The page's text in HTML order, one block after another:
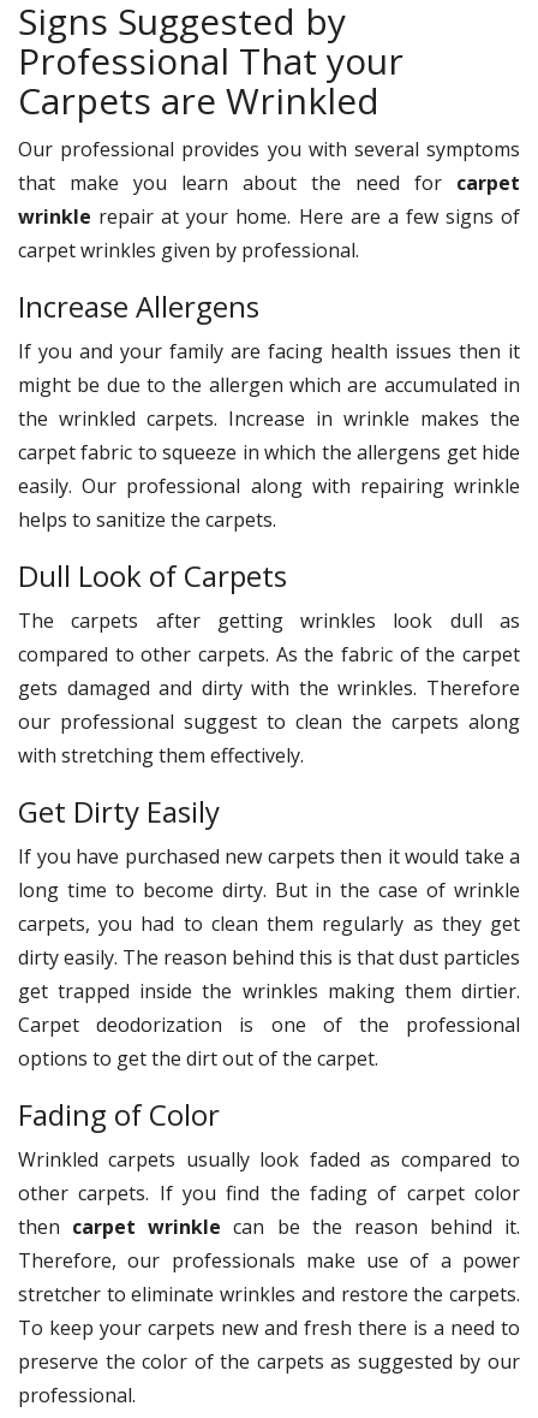
Signs Suggested by
Professional That your
Carpets are Wrinkled
Our professional provides you with several symptoms
that make you learn about the need for carpet
wrinkle repair at your home. Here are a few signs of
carpet wrinkles given by professional.
Increase Allergens
If you and your family are facing health issues then it
might be due to the allergen which are accumulated in
the wrinkled carpets. Increase in wrinkle makes the
carpet fabric to squeeze in which the allergens get hide
easily. Our professional along with repairing wrinkle
helps to sanitize the carpets.
Dull Look of Carpets
The carpets after getting wrinkles look dull as
compared to other carpets. As the fabric of the carpet
gets damaged and dirty with the wrinkles. Therefore
our professional suggest to clean the carpets along
with stretching them effectively.
Get Dirty Easily
If you have purchased new carpets then it would take a
long time to become dirty. But in the case of wrinkle
carpets, you had to clean them regularly as they get
dirty easily. The reason behind this is that dust particles
get trapped inside the wrinkles making them dirtier.
Carpet deodorization is one of the professional
options to get the dirt out of the carpet.
Fading of Color
Wrinkled carpets usually look faded as compared to
other carpets. If you find the fading of carpet color
then carpet wrinkle can be the reason behind it.
Therefore, our professionals make use of a power
stretcher to eliminate wrinkles and restore the carpets.
To keep your carpets new and fresh there is a need to
preserve the color of the carpets as suggested by our
professional.